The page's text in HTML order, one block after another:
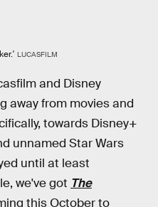
LUCASFILM
and Disney
away from movies and
towards Disney+
unnamed Star Wars
until at least
we've got The
this October to